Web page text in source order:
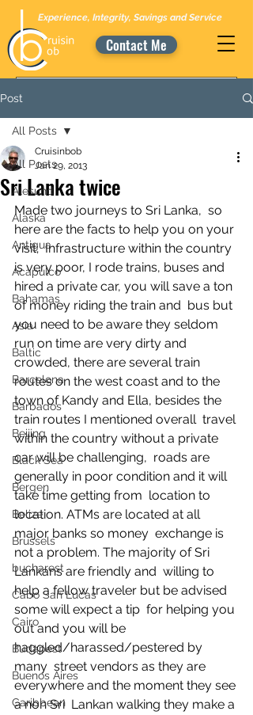
Experience, Integrity, Savings and Service
Contact Me
Post
All Posts
Alesund
Alaska
Antigua
Acapulco
Bahamas
Asia
Baltic
Barcelona
Barbados
Beijing
Black Sea
Bergen
Belize
Brussels
bucharest
Cabo San Lucas
Cairo
Budapest
Buenos Aires
Caribbean
All Posts
Sri Lanka twice
Cruisinbob
Jan 29, 2013
Made two journeys to Sri Lanka,  so
here are the facts to help you on your
visit;  Infrastructure within the country
is very poor, I rode trains, buses and
hired a private car, you will save a ton
of money riding the train and  bus but
you need to be aware they seldom
run on time are very dirty and
crowded, there are several train
routes on the west coast and to the
town of Kandy and Ella, besides the
train routes I mentioned overall  travel
within the country without a private
car will be challenging,  roads are
generally in poor condition and it will
take time getting from  location to
location. ATMs are located at all
major banks so money  exchange is
not a problem. The majority of Sri
Lankans are friendly and  willing to
help a fellow traveler but be advised
some will expect a tip  for helping you
out and you will be
haggled/harassed/pestered by
many  street vendors as they are
everywhere and the moment they see
a non Sri  Lankan walking they make a